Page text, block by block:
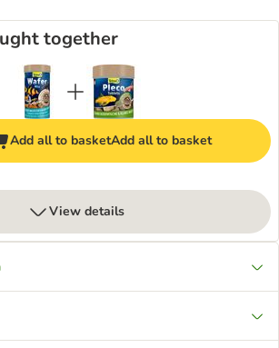
together
Add all to basketAdd all to basket
View details